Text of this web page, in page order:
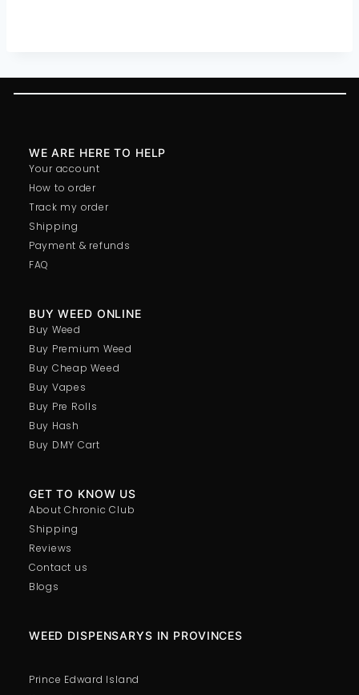
BUY WEED ONLINE
Buy Weed
Buy Premium Weed
Buy Cheap Weed
Buy Vapes
Buy Pre Rolls
Buy Hash
Buy DMY Cart
GET TO KNOW US
About Chronic Club
Shipping
Reviews
Contact us
Blogs
Your account
How to order
Track my order
Shipping
Payment & refunds
FAQ
WE ARE HERE TO HELP
WEED DISPENSARYS IN PROVINCES
Prince Edward Island